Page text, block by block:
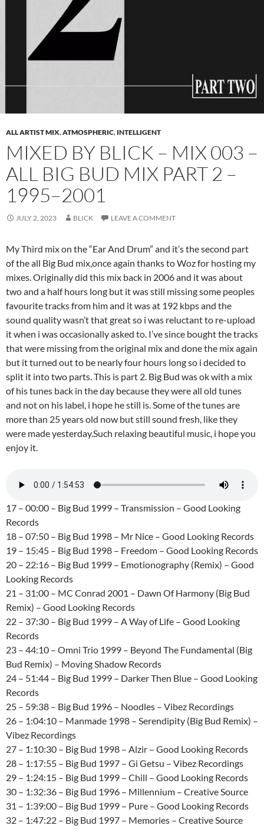
ALL ARTIST MIX,ATMOSPHERIC, INTELLIGENT
MIXED BY BLICK – MIX 003 –
ALL BIG BUD MIX PART 2 –
1995–2001
JULY 2, 2023 BLICK LEAVE A COMMENT
My Third mix on the “Ear And Drum” and it’s the second part
of the all Big Bud mix,once again thanks to Woz for hosting my
mixes. Originally did this mix back in 2006 and it was about
two and a half hours long but it was still missing some peoples
favourite tracks from him and it was at 192 kbps and the
sound quality wasn’t that great so i was reluctant to re-upload
it when i was occasionally asked to. I’ve since bought the tracks
that were missing from the original mix and done the mix again
but it turned out to be nearly four hours long so i decided to
split it into two parts. This is part 2. Big Bud was ok with a mix
of his tunes back in the day because they were all old tunes
and not on his label, i hope he still is. Some of the tunes are
more than 25 years old now but still sound fresh, like they
were made yesterday.Such relaxing beautiful music, i hope you
enjoy it.
17 – 00:00 – Big Bud 1999 – Transmission – Good Looking
Records
18 – 07:50 – Big Bud 1998 – Mr Nice – Good Looking Records
19 – 15:45 – Big Bud 1998 – Freedom – Good Looking Records
20 – 22:16 – Big Bud 1999 – Emotionography (Remix) – Good
Looking Records
21 – 31:00 – MC Conrad 2001 – Dawn Of Harmony (Big Bud
Remix) – Good Looking Records
22 – 37:30 – Big Bud 1999 – A Way of Life – Good Looking
Records
23 – 44:10 – Omni Trio 1999 – Beyond The Fundamental (Big
Bud Remix) – Moving Shadow Records
24 – 51:44 – Big Bud 1999 – Darker Then Blue – Good Looking
Records
25 – 59:38 – Big Bud 1996 – Noodles – Vibez Recordings
26 – 1:04:10 – Manmade 1998 – Serendipity (Big Bud Remix) –
Vibez Recordings
27 – 1:10:30 – Big Bud 1998 – Alzir – Good Looking Records
28 – 1:17:55 – Big Bud 1997 – Gi Getsu – Vibez Recordings
29 – 1:24:15 – Big Bud 1999 – Chill – Good Looking Records
30 – 1:32:36 – Big Bud 1996 – Millennium – Creative Source
31 – 1:39:00 – Big Bud 1999 – Pure – Good Looking Records
32 – 1:47:22 – Big Bud 1997 – Memories – Creative Source